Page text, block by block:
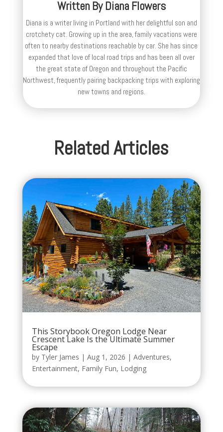
Written ByDiana Flowers
Diana is a writer living in Portland with her delightful son and
crotchety cat. Growing up in the area, family vacations were
often to nearby destinations reachable by car. She has since
expanded that love of local road trips and has been all over
the great state of Oregon and throughout the Pacific
Northwest, frequently pairing backpacking trips with exploring
new towns and regions.
Related Articles
This Storybook Oregon Lodge Near
Crescent Lake Is the Ultimate Summer
Escape
by Tyler James | Aug 1, 2026 | Adventures,
Entertainment, Family Fun, Lodging